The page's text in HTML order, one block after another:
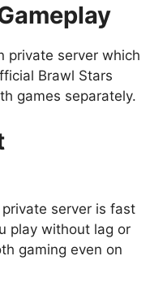
private server which
Brawl Stars
games separately.
private server is fast
play without lag or
gaming even on